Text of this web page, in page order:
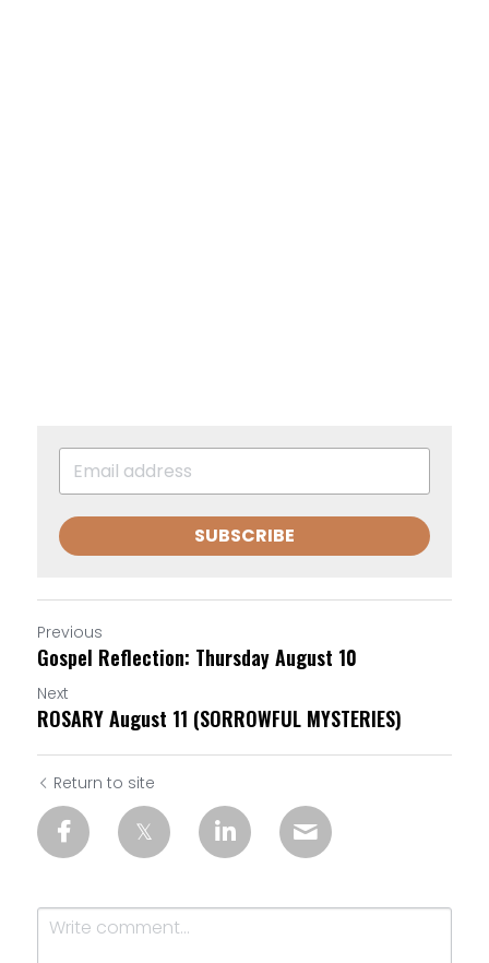
SUBSCRIBE
Previous
Gospel Reflection: Thursday August 10
Next
ROSARY August 11 (SORROWFUL MYSTERIES)
Return to site